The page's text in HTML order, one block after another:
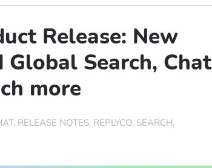
Release: New
Search, Chat
more
RELEASE NOTES REPLYCO SEARCH